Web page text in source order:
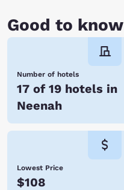
Good to know
Number of hotels
17 of 19 hotels in
Neenah
Lowest Price
$108